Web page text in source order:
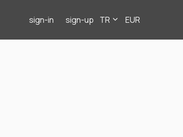
sign-in sign-up TR EUR